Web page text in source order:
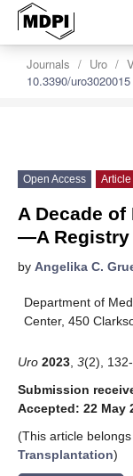
Journals Uro
10.3390/uro3020015
Open Access Article
A Decade
—A Registry
by Angelika C.
Department of
Center, 450
Uro 2023 3(2),
Submission
Accepted: 22 May
(This article
Transplantation)